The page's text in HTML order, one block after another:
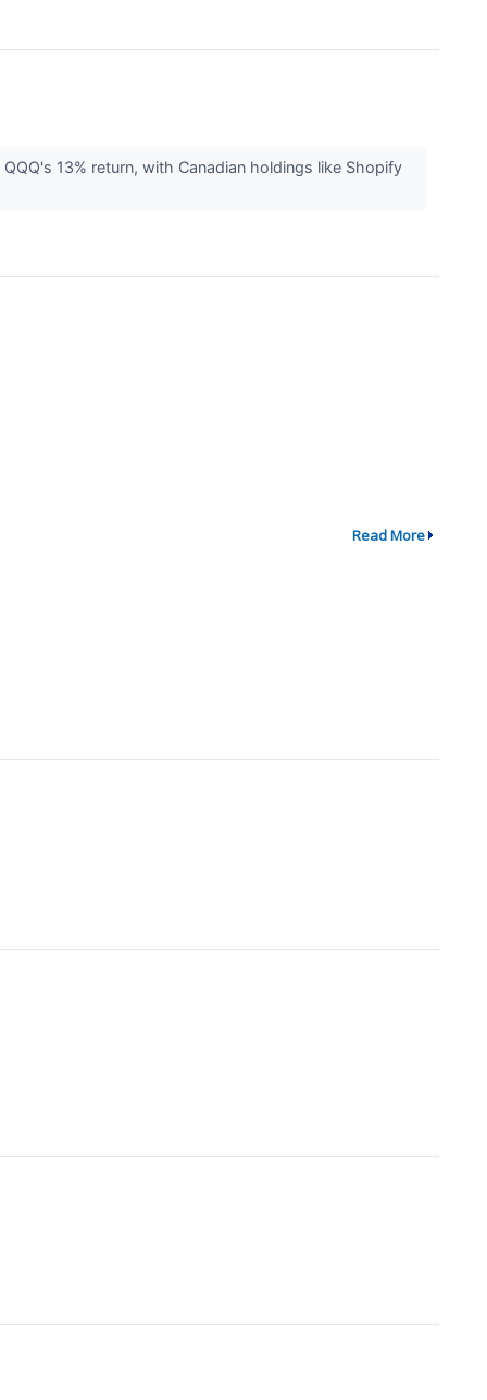
13% return, with Canadian holdings like Shopify
Read More